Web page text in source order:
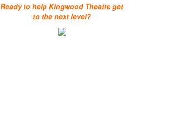
Ready to help Kingwood Theatre get
to the next level?